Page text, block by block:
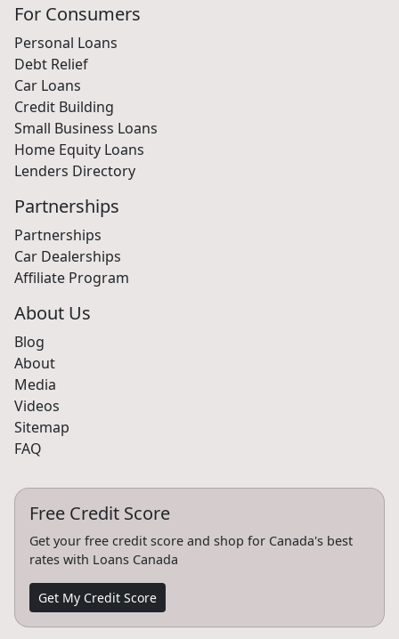
For Consumers
Personal Loans
Debt Relief
Car Loans
Credit Building
Small Business Loans
Home Equity Loans
Lenders Directory
Partnerships
Partnerships
Car Dealerships
Affiliate Program
About Us
Blog
About
Media
Videos
Sitemap
FAQ
Free Credit Score
Get your free credit score and shop for Canada's best
rates with Loans Canada
Get My Credit Score